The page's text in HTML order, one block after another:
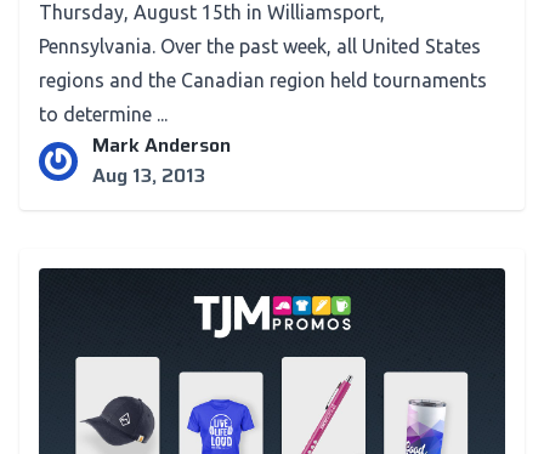
Thursday, August 15th in Williamsport,
Pennsylvania. Over the past week, all United States
regions and the Canadian region held tournaments
to determine ...
Mark Anderson
Aug 13, 2013